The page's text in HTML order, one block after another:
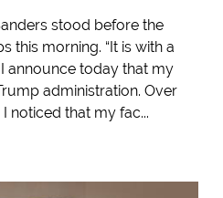
stood before the
this morning. “It is with a
announce today that my
administration. Over
noticed that my fac...